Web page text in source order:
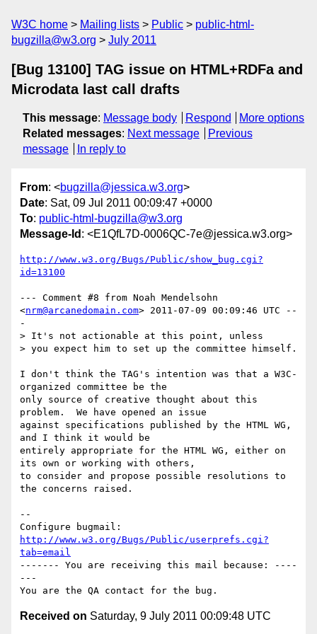
W3C home Mailing lists Public
public-html-
bugzilla@w3.org
July 2011
[Bug 13100] TAG issue on HTML+RDFa and
Microdata last call drafts
This message: Message body Respond
More options
Related messages: Next message
Previous
message
In reply to
From: <bugzilla@jessica.w3.org>
Date: Sat, 09 Jul 2011 00:09:47 +0000
To: public-html-bugzilla@w3.org
Message-Id : <E1QfL7D-0006QC-7e@jessica.w3.org>
http://www.w3.org/Bugs/Public/show_bug.cgi?
id=13100
--- Comment #8 from Noah Mendelsohn
<nrm@arcanedomain.com> 2011-07-09 00:09:46 UTC --
-
> It's not actionable at this point, unless
> you expect him to set up the committee himself.
I don't think the TAG's intention was that a W3C-
organized committee be the
only source of creative thought about this
problem.  We have opened an issue
against specifications published by the HTML WG,
and I think it would be
entirely appropriate for the HTML WG, either on
its own or working with others,
to consider and propose possible resolutions to
the concerns raised.
--
http://www.w3.org/Bugs/Public/userprefs.cgi?
tab=email
------- You are receiving this mail because: ----
---
Received on Saturday, 9 July 2011 00:09:48 UTC